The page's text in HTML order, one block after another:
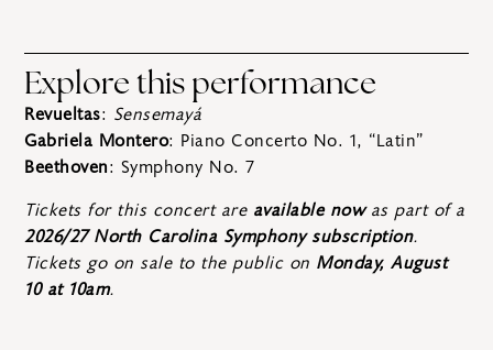
Explore this performance
Revueltas: Sensemayá
Gabriela Montero: Piano Concerto No. 1, “Latin”
Beethoven: Symphony No. 7
Tickets for this concert are available nowas part of a
2026/27 North Carolina Symphony subscription.
Tickets go on sale to the public on Monday, August
10 at 10am.